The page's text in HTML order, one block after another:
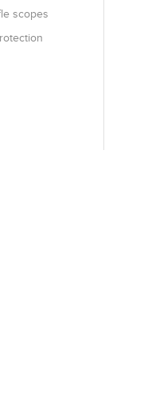
scopes